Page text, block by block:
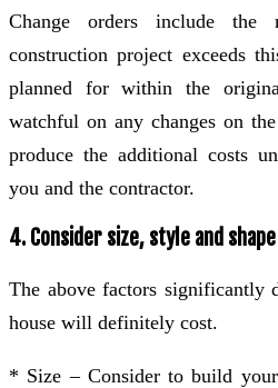
Change orders include the
construction project exceeds
planned for within the
watchful on any changes on
produce the additional costs
you and the contractor.
4. Consider size, style and
The above factors significantly
house will definitely cost.
* Size – Consider to build